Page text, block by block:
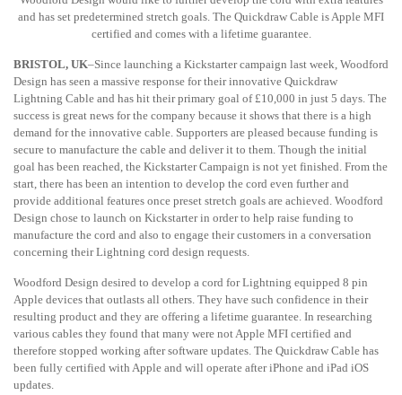
and has set predetermined stretch goals. The Quickdraw Cable is Apple MFI
certified and comes with a lifetime guarantee.
BRISTOL, UK–Since launching a Kickstarter campaign last week, Woodford
Design has seen a massive response for their innovative Quickdraw
Lightning Cable and has hit their primary goal of £10,000 in just 5 days. The
success is great news for the company because it shows that there is a high
demand for the innovative cable. Supporters are pleased because funding is
secure to manufacture the cable and deliver it to them. Though the initial
goal has been reached, the Kickstarter Campaign is not yet finished. From the
start, there has been an intention to develop the cord even further and
provide additional features once preset stretch goals are achieved. Woodford
Design chose to launch on Kickstarter in order to help raise funding to
manufacture the cord and also to engage their customers in a conversation
concerning their Lightning cord design requests.
Woodford Design desired to develop a cord for Lightning equipped 8 pin
Apple devices that outlasts all others. They have such confidence in their
resulting product and they are offering a lifetime guarantee. In researching
various cables they found that many were not Apple MFI certified and
therefore stopped working after software updates. The Quickdraw Cable has
been fully certified with Apple and will operate after iPhone and iPad iOS
updates.